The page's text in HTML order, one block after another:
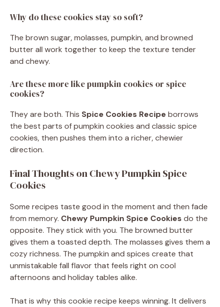
Why do these cookies stay so soft?
The brown sugar, molasses, pumpkin, and browned
butter all work together to keep the texture tender
and chewy.
Are these more like pumpkin cookies or spice
cookies?
They are both. This Spice Cookies Recipe borrows
the best parts of pumpkin cookies and classic spice
cookies, then pushes them into a richer, chewier
direction.
Final Thoughts on Chewy Pumpkin Spice
Cookies
Some recipes taste good in the moment and then fade
from memory. Chewy Pumpkin Spice Cookies do the
opposite. They stick with you. The browned butter
gives them a toasted depth. The molasses gives them a
cozy richness. The pumpkin and spices create that
unmistakable fall flavor that feels right on cool
afternoons and holiday tables alike.
That is why this cookie recipe keeps winning. It delivers